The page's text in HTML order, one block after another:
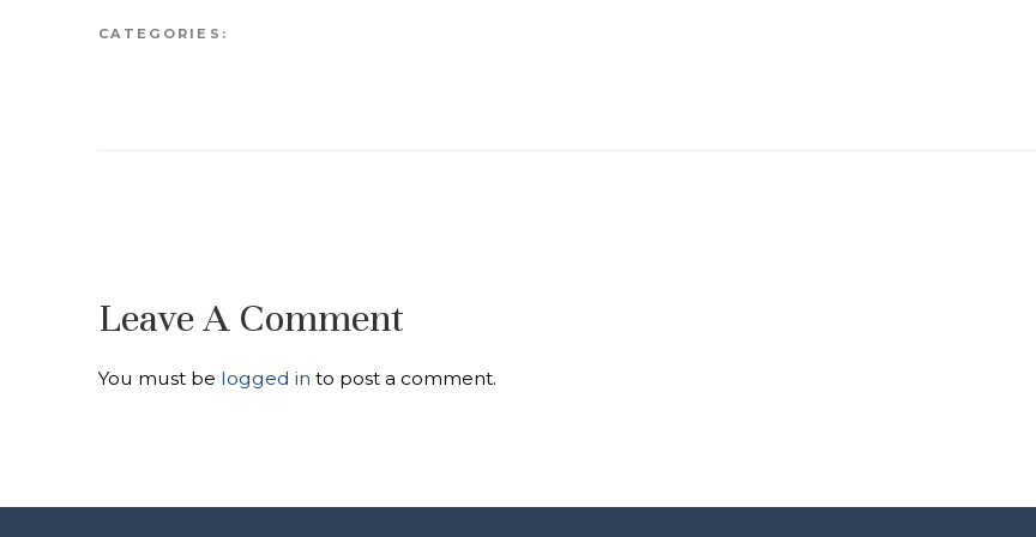
CATEGORIES:
Leave A Comment
You must be logged in to post a comment.